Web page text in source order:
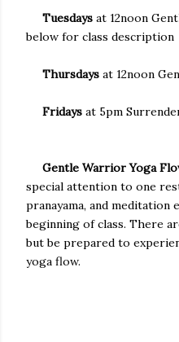
Tuesdays at 12noon
below for class description
Thursdays at 12noon
Fridays at 5pm
Gentle Warrior Yoga
special attention to one
pranayama, and
beginning of class. There
but be prepared to
yoga flow.